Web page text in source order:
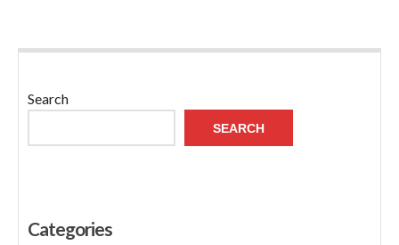
Search
SEARCH
Categories